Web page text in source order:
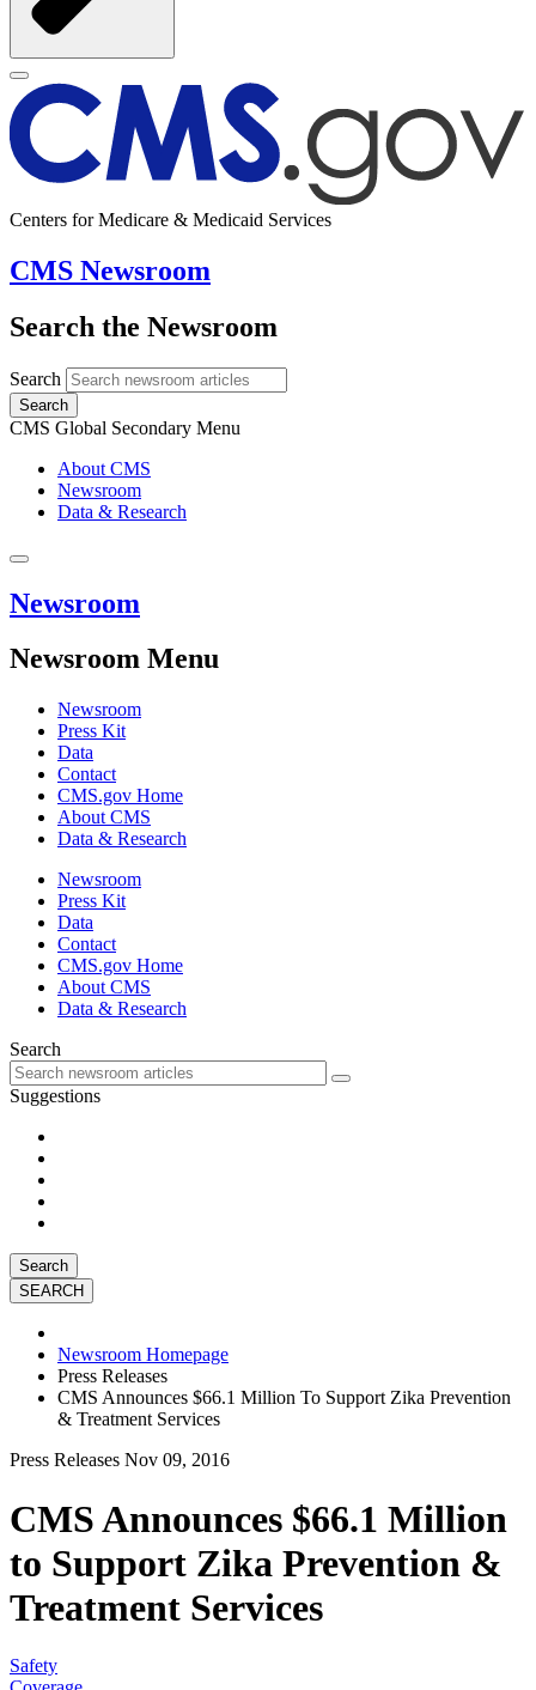
Centers for Medicare & Medicaid Services
CMS Newsroom
Search the Newsroom
Search
Search
CMS Global Secondary Menu
About CMS
Newsroom
Data & Research
Newsroom
Newsroom Menu
Newsroom
Press Kit
Data
Contact
CMS.gov Home
About CMS
Data & Research
Newsroom
Press Kit
Data
Contact
CMS.gov Home
About CMS
Data & Research
Search
Suggestions
Search
Newsroom Homepage
Press Releases
CMS Announces $66.1 Million To Support Zika Prevention
& Treatment Services
Press Releases Nov 09, 2016
CMS Announces $66.1 Million
to Support Zika Prevention &
Treatment Services
Safety